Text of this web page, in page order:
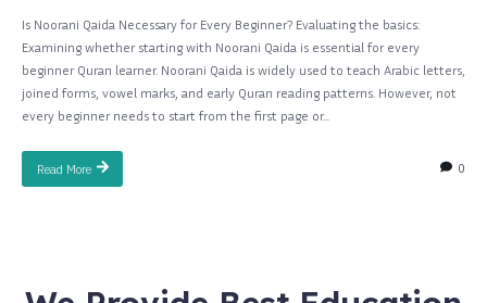
Is Noorani Qaida Necessary for Every Beginner? Evaluating the basics:
Examining whether starting with Noorani Qaida is essential for every
beginner Quran learner. Noorani Qaida is widely used to teach Arabic letters,
joined forms, vowel marks, and early Quran reading patterns. However, not
every beginner needs to start from the first page or...
Read More 0